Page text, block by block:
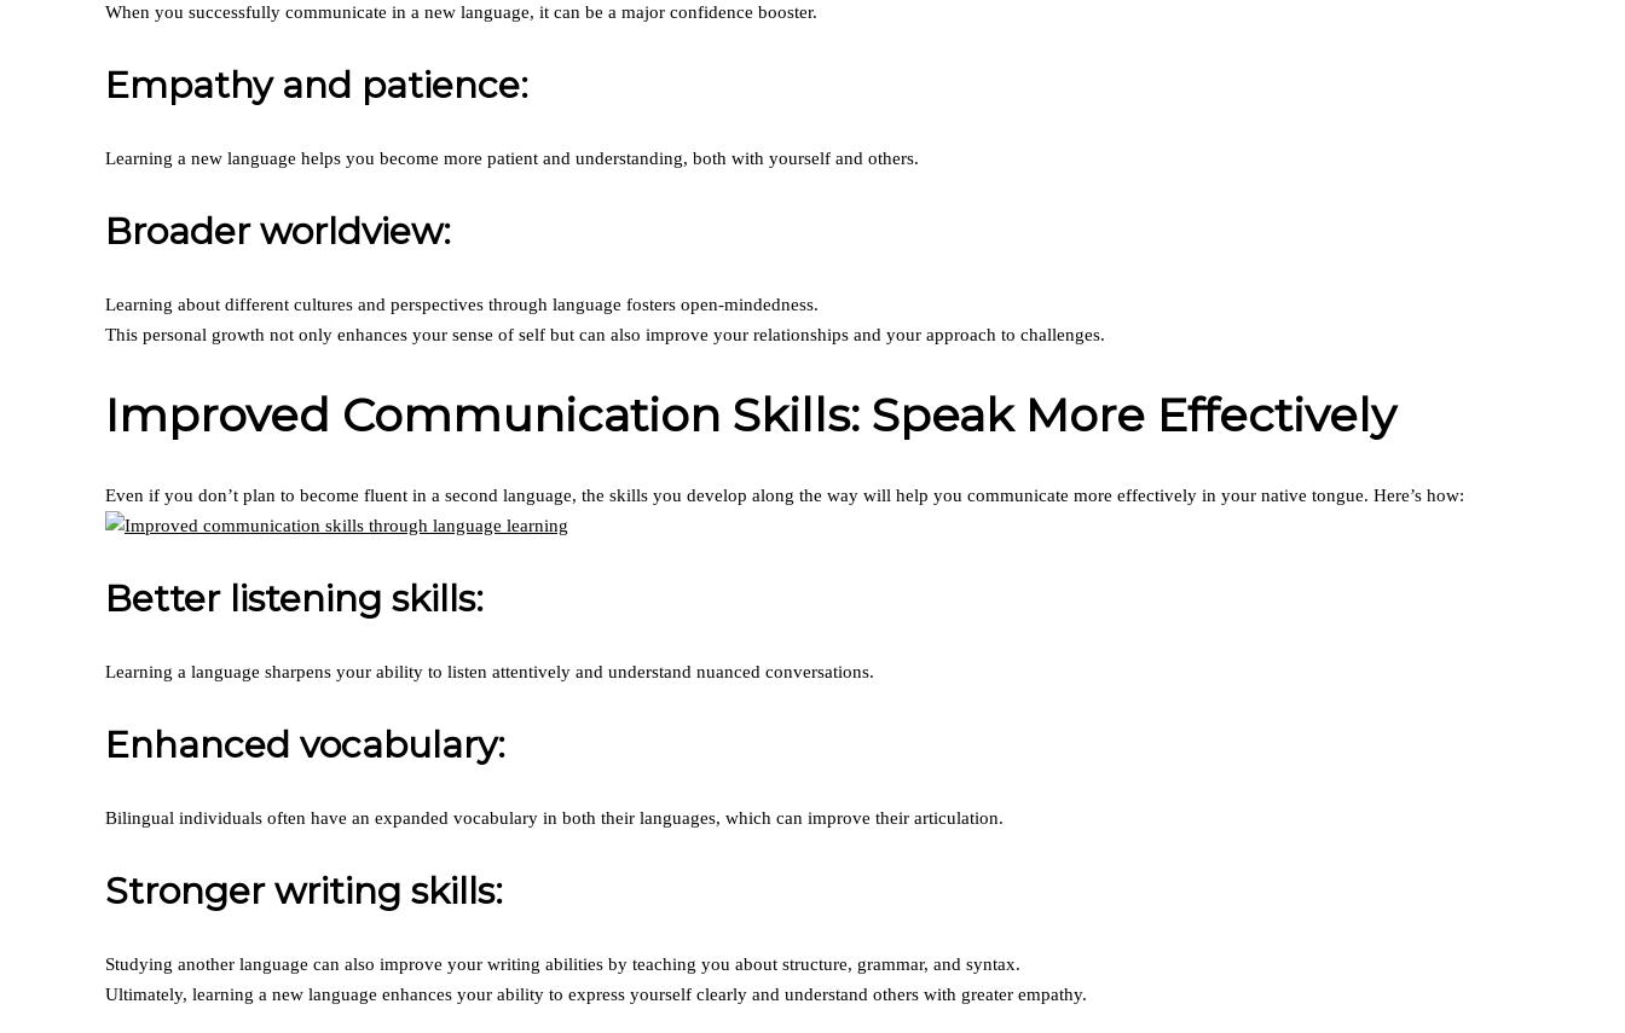
When you successfully communicate in a new language, it can be a major confidence booster.
Empathy and patience:
Learning a new language helps you become more patient and understanding, both with yourself and others.
Broader worldview:
Learning about different cultures and perspectives through language fosters open-mindedness.
This personal growth not only enhances your sense of self but can also improve your relationships and your approach to challenges.
Improved Communication Skills: Speak More Effectively
Even if you don’t plan to become fluent in a second language, the skills you develop along the way will help you communicate more effectively in your native tongue. Here’s how:
Better listening skills:
Learning a language sharpens your ability to listen attentively and understand nuanced conversations.
Enhanced vocabulary:
Bilingual individuals often have an expanded vocabulary in both their languages, which can improve their articulation.
Stronger writing skills:
Studying another language can also improve your writing abilities by teaching you about structure, grammar, and syntax.
Ultimately, learning a new language enhances your ability to express yourself clearly and understand others with greater empathy.